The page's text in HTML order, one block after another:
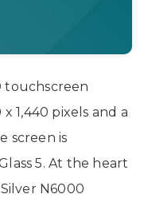
touchscreen
1,440 pixels and a
screen is
5. At the heart
N6000